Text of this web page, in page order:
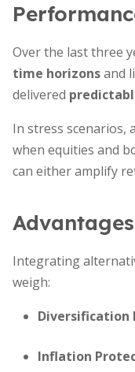
Over the last three
time horizonsand
delivered
In stress scenarios,
when equities and
can either amplify
Integrating
weigh:
Diversification
Inflation